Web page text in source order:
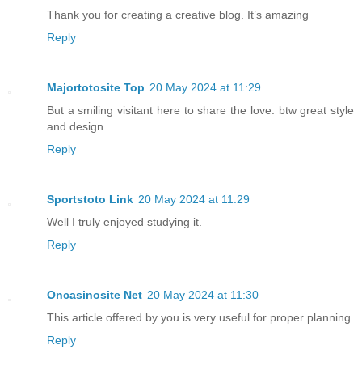
Thank you for creating a creative blog. It’s amazing
Reply
Majortotosite Top 20 May 2024 at 11:29
But a smiling visitant here to share the love. btw great style
and design.
Reply
Sportstoto Link 20 May 2024 at 11:29
Well I truly enjoyed studying it.
Reply
Oncasinosite Net 20 May 2024 at 11:30
This article offered by you is very useful for proper planning.
Reply